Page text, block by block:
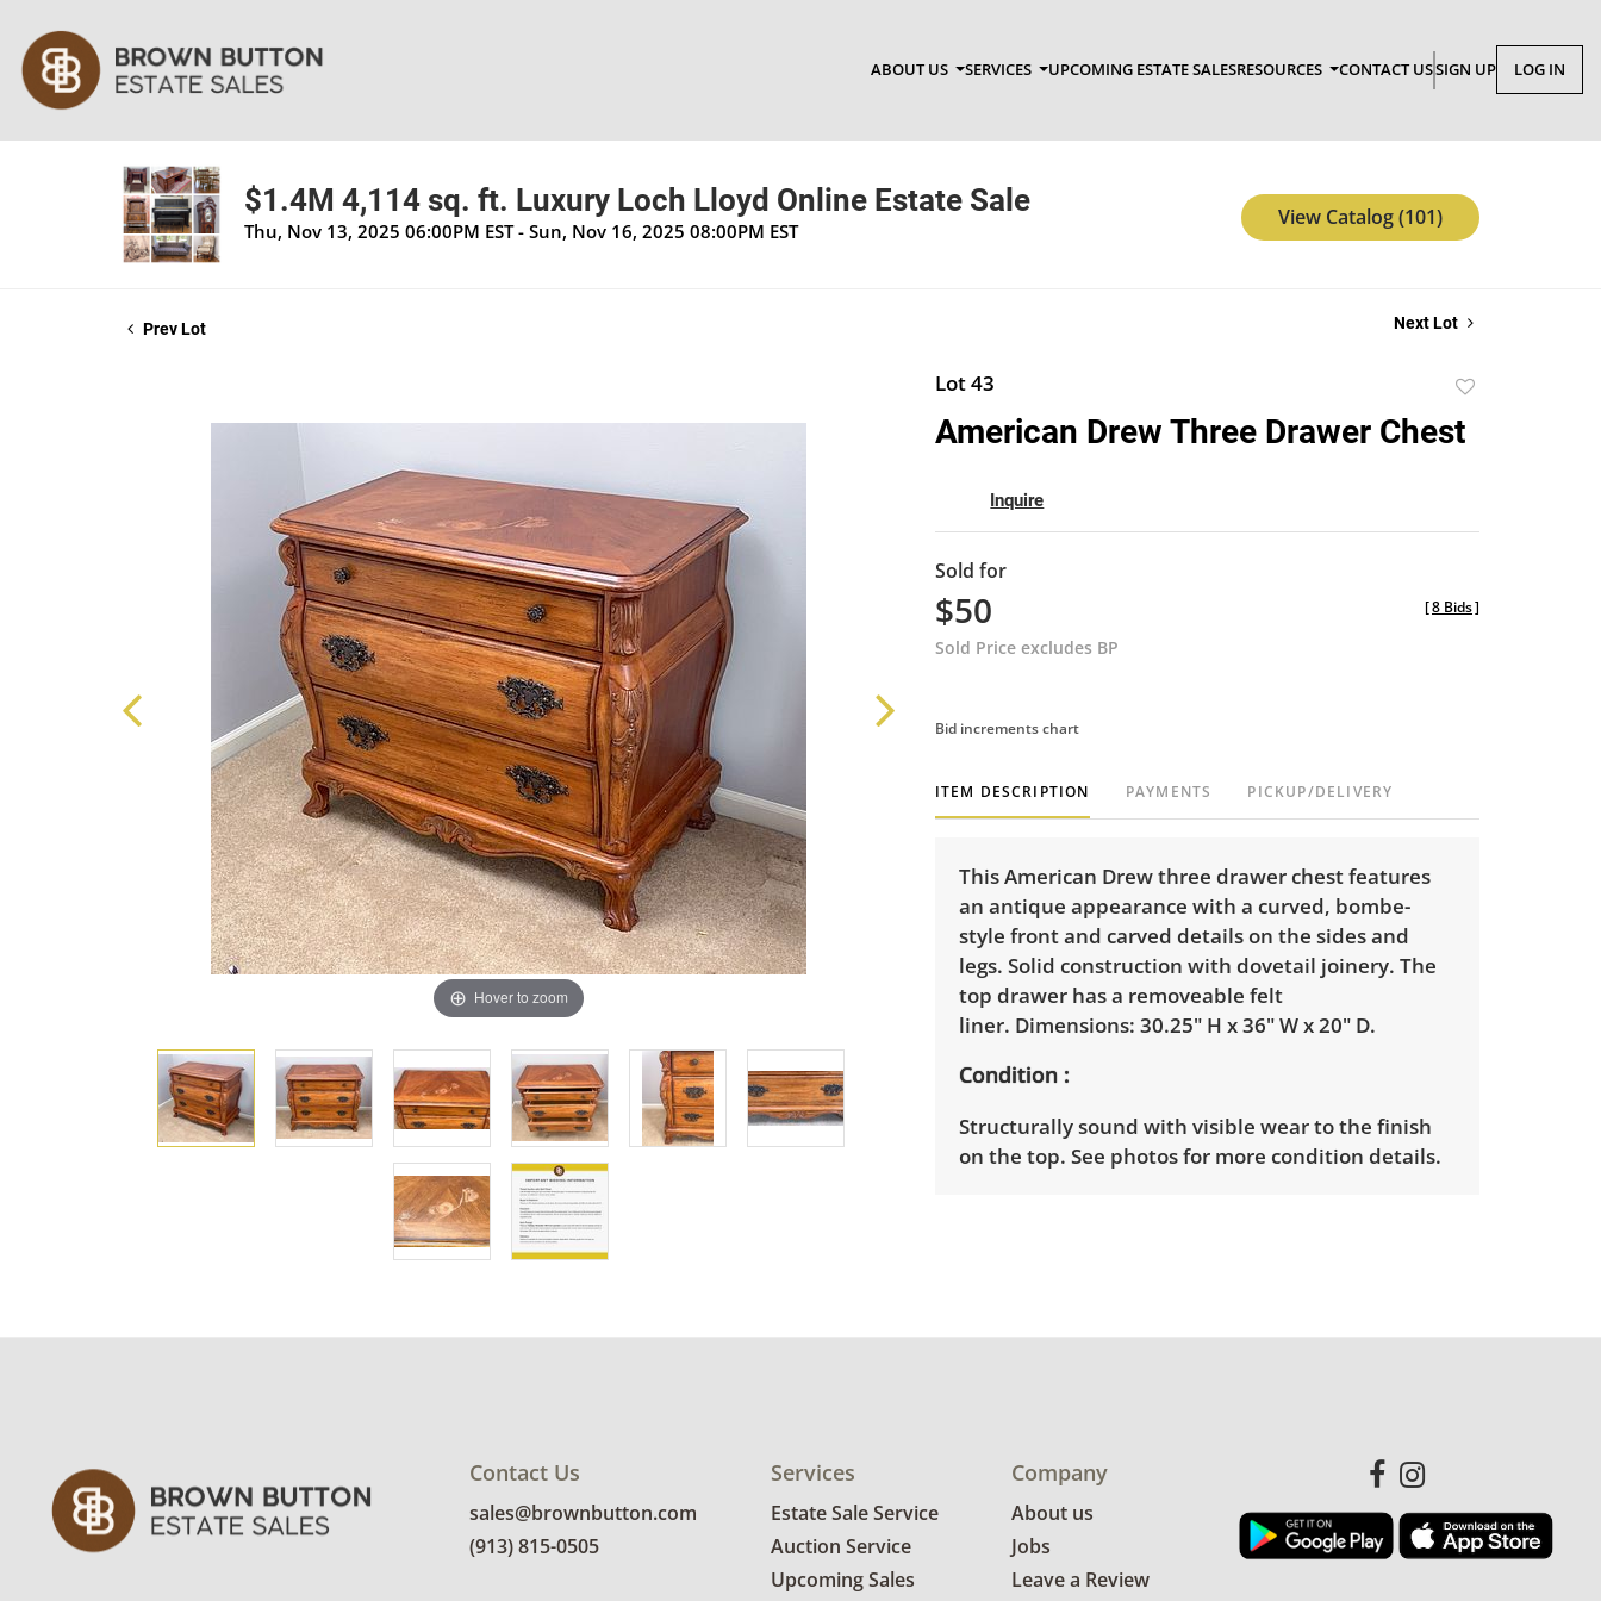
ABOUT US SERVICES UPCOMING ESTATE SALESRESOURCES CONTACT USSIGN UP LOG IN
$1.4M 4,114 sq. ft. Luxury Loch Lloyd Online Estate Sale
Thu, Nov 13, 2025 06:00PM EST - Sun, Nov 16, 2025 08:00PM EST
View Catalog (101)
Prev Lot Next Lot
Hover to zoom
Lot 43
to
favorite
American Drew Three Drawer Chest
Inquire
Sold for
$50
Sold Price excludes BP
[8 Bids]
Bid increments chart
ITEM DESCRIPTION PAYMENTS PICKUP/DELIVERY
This American Drew three drawer chest features
an antique appearance with a curved, bombe-
style front and carved details on the sides and
legs. Solid construction with dovetail joinery. The
top drawer has a removeable felt
liner. Dimensions: 30.25" H x 36" W x 20" D.
Condition
Structurally sound with visible wear to the finish
on the top. See photos for more condition details.
Contact Us
sales@brownbutton.com
(913) 815-0505
Services
Estate Sale Service
Auction Service
Upcoming Sales
Company
About us
Jobs
Leave a Review